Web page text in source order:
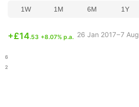
1W 1M 6M 1Y
+£14.53 +8.07% p.a. 26 Jan 2017 – 7 Aug